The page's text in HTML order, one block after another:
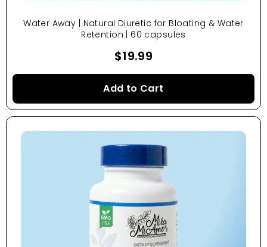
Water Away | Natural Diuretic for Bloating & Water
Retention | 60 capsules
$19.99
Add to Cart